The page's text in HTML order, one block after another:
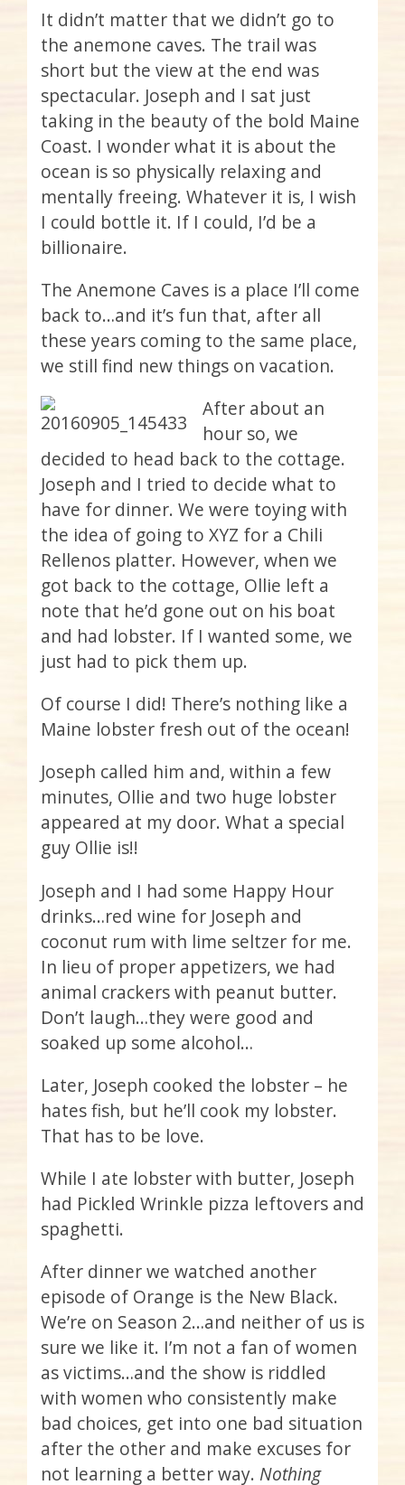
It didn’t matter that we didn’t go to
the anemone caves. The trail was
short but the view at the end was
spectacular. Joseph and I sat just
taking in the beauty of the bold Maine
Coast. I wonder what it is about the
ocean is so physically relaxing and
mentally freeing. Whatever it is, I wish
I could bottle it. If I could, I’d be a
billionaire.
The Anemone Caves is a place I’ll come
back to…and it’s fun that, after all
these years coming to the same place,
we still find new things on vacation.
After about an
hour so, we
decided to head back to the cottage.
Joseph and I tried to decide what to
have for dinner. We were toying with
the idea of going to XYZ for a Chili
Rellenos platter. However, when we
got back to the cottage, Ollie left a
note that he’d gone out on his boat
and had lobster. If I wanted some, we
just had to pick them up.
Of course I did! There’s nothing like a
Maine lobster fresh out of the ocean!
Joseph called him and, within a few
minutes, Ollie and two huge lobster
appeared at my door. What a special
guy Ollie is!!
Joseph and I had some Happy Hour
drinks…red wine for Joseph and
coconut rum with lime seltzer for me.
In lieu of proper appetizers, we had
animal crackers with peanut butter.
Don’t laugh…they were good and
soaked up some alcohol…
Later, Joseph cooked the lobster – he
hates fish, but he’ll cook my lobster.
That has to be love.
While I ate lobster with butter, Joseph
had Pickled Wrinkle pizza leftovers and
spaghetti.
After dinner we watched another
episode of Orange is the New Black.
We’re on Season 2…and neither of us is
sure we like it. I’m not a fan of women
as victims…and the show is riddled
with women who consistently make
bad choices, get into one bad situation
after the other and make excuses for
not learning a better way. Nothing